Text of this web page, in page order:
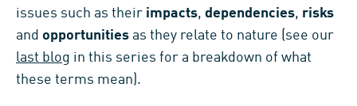
issues such as their impacts, dependencies, risks
and opportunities as they relate to nature (see our
last blog in this series for a breakdown of what
these terms mean).